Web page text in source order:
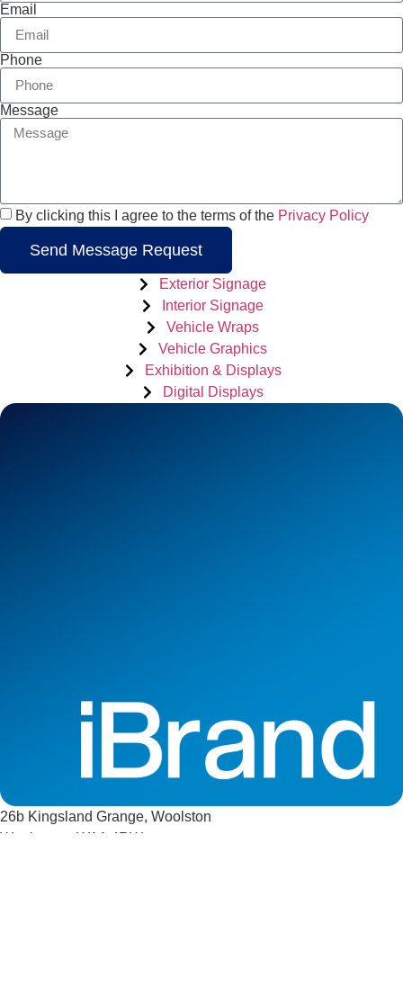
Email
Phone
Message
By clicking this I agree to the terms of the Privacy Policy
Send Message Request
Exterior Signage
Interior Signage
Vehicle Wraps
Vehicle Graphics
Exhibition & Displays
Digital Displays
26b Kingsland Grange, Woolston
Warrington, WA1 4RW